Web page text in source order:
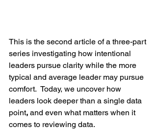
This is the second article of a three-part
series investigating how intentional
leaders pursue clarity while the more
typical and average leader may pursue
comfort.  Today, we uncover how
leaders look deeper than a single data
point, and even what matters when it
comes to reviewing data.